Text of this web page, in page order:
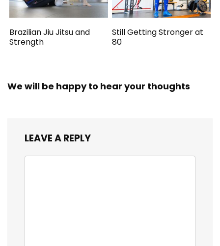
Brazilian Jiu Jitsu and
Strength
Still Getting Stronger at
80
We will be happy to hear your thoughts
LEAVE A REPLY